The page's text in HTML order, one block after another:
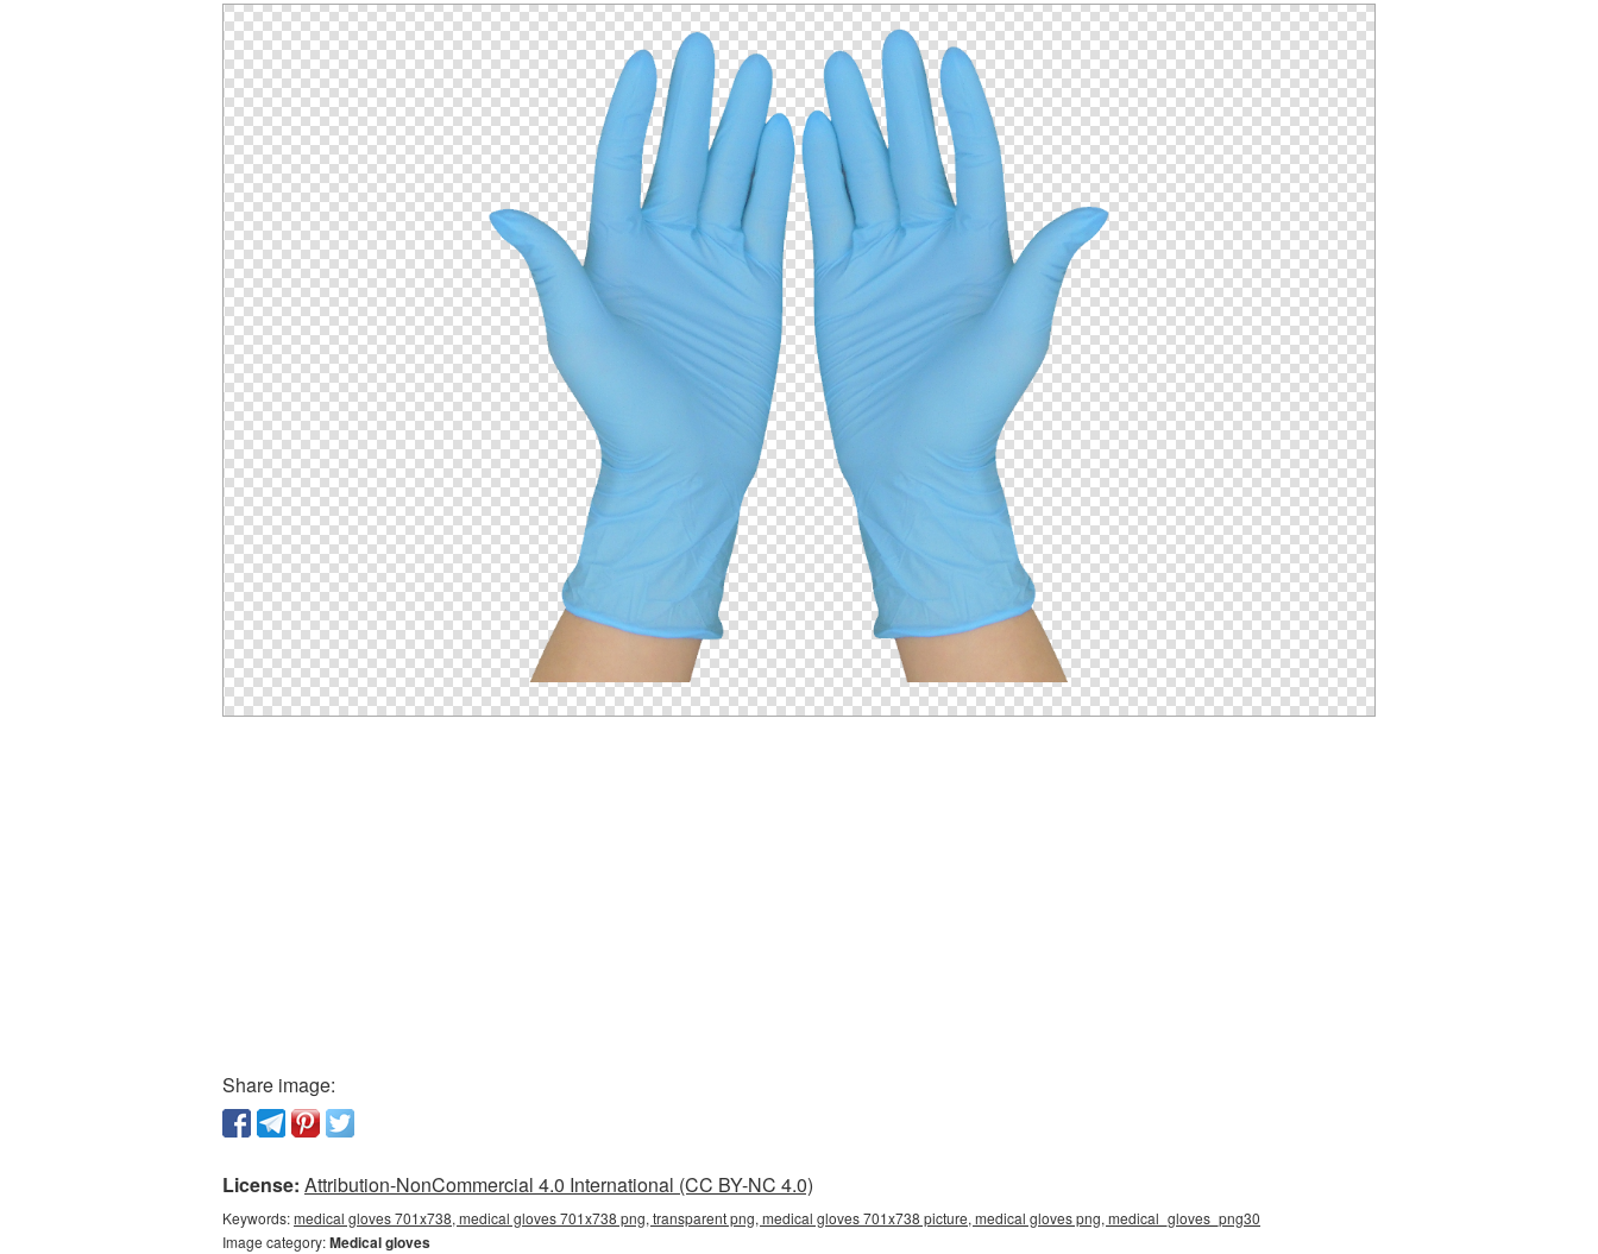
Share image:
License: Attribution-NonCommercial 4.0 International (CC BY-NC 4.0)
Keywords:medical gloves 701x738, medical gloves 701x738 png, transparent png, medical gloves 701x738 picture, medical gloves png, medical_gloves_png30
Image category:Medical gloves